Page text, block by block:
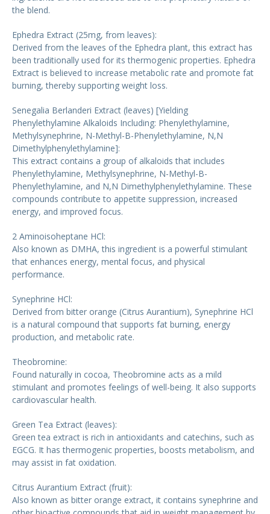
the blend.
Ephedra Extract (25mg, from leaves):
Derived from the leaves of the Ephedra plant, this extract has
been traditionally used for its thermogenic properties. Ephedra
Extract is believed to increase metabolic rate and promote fat
burning, thereby supporting weight loss.
Senegalia Berlanderi Extract (leaves) [Yielding
Phenylethylamine Alkaloids Including: Phenylethylamine,
Methylsynephrine, N-Methyl-B-Phenylethylamine, N,N
Dimethylphenylethylamine]:
This extract contains a group of alkaloids that includes
Phenylethylamine, Methylsynephrine, N-Methyl-B-
Phenylethylamine, and N,N Dimethylphenylethylamine. These
compounds contribute to appetite suppression, increased
energy, and improved focus.
2 Aminoisoheptane HCl:
Also known as DMHA, this ingredient is a powerful stimulant
that enhances energy, mental focus, and physical
performance.
Synephrine HCl:
Derived from bitter orange (Citrus Aurantium), Synephrine HCl
is a natural compound that supports fat burning, energy
production, and metabolic rate.
Theobromine:
Found naturally in cocoa, Theobromine acts as a mild
stimulant and promotes feelings of well-being. It also supports
cardiovascular health.
Green Tea Extract (leaves):
Green tea extract is rich in antioxidants and catechins, such as
EGCG. It has thermogenic properties, boosts metabolism, and
may assist in fat oxidation.
Citrus Aurantium Extract (fruit):
Also known as bitter orange extract, it contains synephrine and